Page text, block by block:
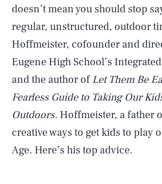
doesn’t mean you should stop
regular, unstructured, outdoor
Hoffmeister, cofounder and
Eugene High School’s
and the author ofLet Them Be
Fearless Guide to Taking Our
Outdoors. Hoffmeister, a father
creative ways to get kids to play
Age. Here’s his top advice.